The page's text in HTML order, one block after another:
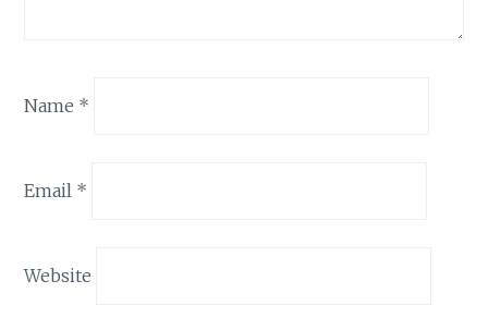
Name *
Email *
Website